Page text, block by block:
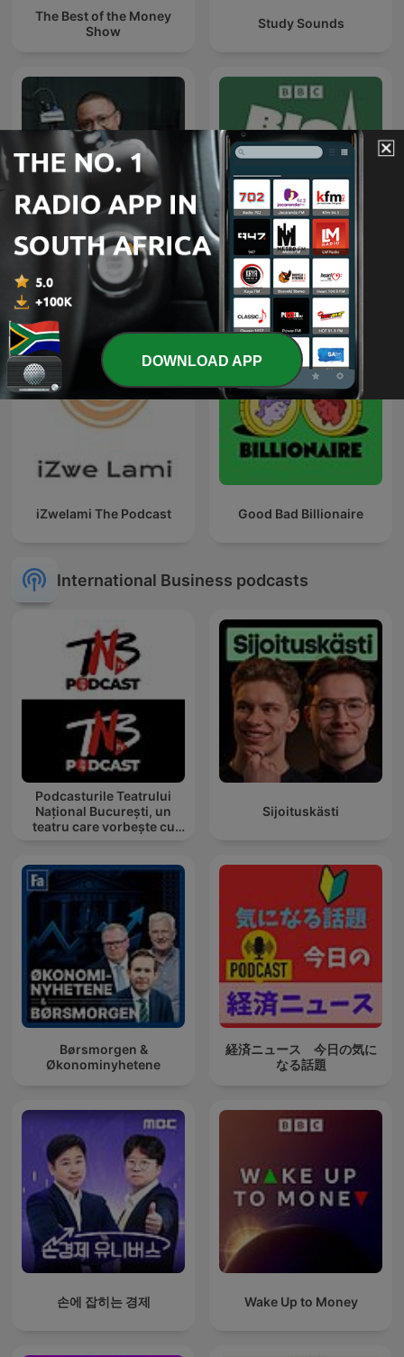
The Best of the Money
Show
Study Sounds
SAfm Market Update with
Moneyweb
Big Boss Interview
iZwelami The Podcast Good Bad Billionaire
International Business podcasts
Podcasturile Teatrului
Național București, un
teatru care vorbește cu
Sijoituskästi
Børsmorgen &
Økonominyhetene
経済ニュース 今日の気に
なる話題
손에 잡히는 경제 Wake Up to Money
DOWNLOAD APP